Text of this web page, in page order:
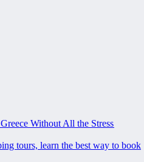
Without All the Stress
tours, learn the best way to book